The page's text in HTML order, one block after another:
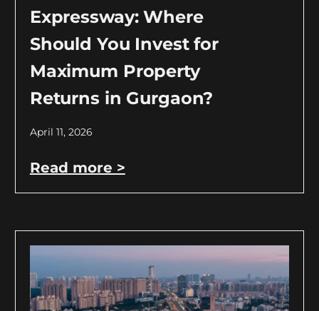
Expressway: Where
Should You Invest for
Maximum Property
Returns in Gurgaon?
April 11, 2026
Read more >